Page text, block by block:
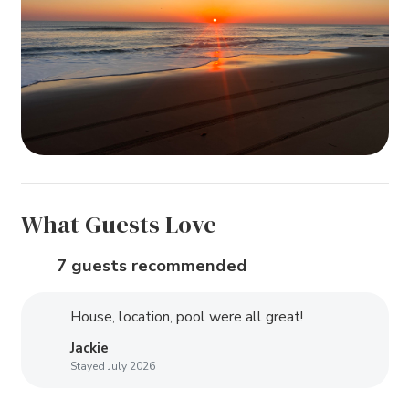
What Guests Love
7 guests recommended
House, location, pool were all great!
Jackie
Stayed July 2026